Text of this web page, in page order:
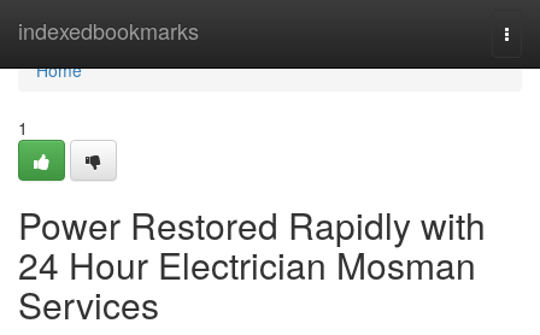
indexedbookmarks
Home
Home
1
Power Restored Rapidly with
24 Hour Electrician Mosman
Services